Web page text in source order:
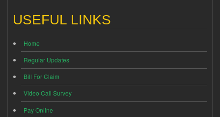
USEFUL LINKS
Home
Regular Updates
Bill For Claim
Video Call Survey
Pay Online